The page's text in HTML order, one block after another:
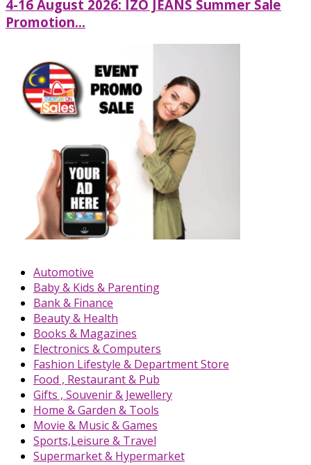
4-16 August 2026: IZO JEANS Summer Sale
Promotion...
Automotive
Baby & Kids & Parenting
Bank & Finance
Beauty & Health
Books & Magazines
Electronics & Computers
Fashion Lifestyle & Department Store
Food , Restaurant & Pub
Gifts , Souvenir & Jewellery
Home & Garden & Tools
Movie & Music & Games
Sports,Leisure & Travel
Supermarket & Hypermarket